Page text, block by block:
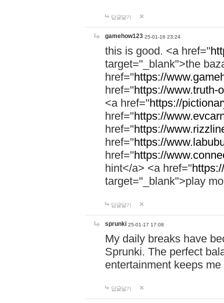
답글달기
gamehow123 25-01-16 23:24
this is good. <a href="
target="_blank">the
href="https://
href="https://www.truth-
<a href="https://
href="https://
href="https://
href="https://
href="https://
hint</a> <a href="
target="_blank">play
답글달기
sprunki 25-01-17 17:08
My daily breaks have
Sprunki. The perfect
entertainment keeps
답글달기